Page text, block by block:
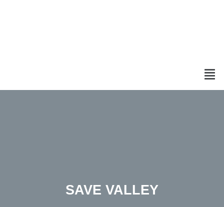
SAVE VALLEY